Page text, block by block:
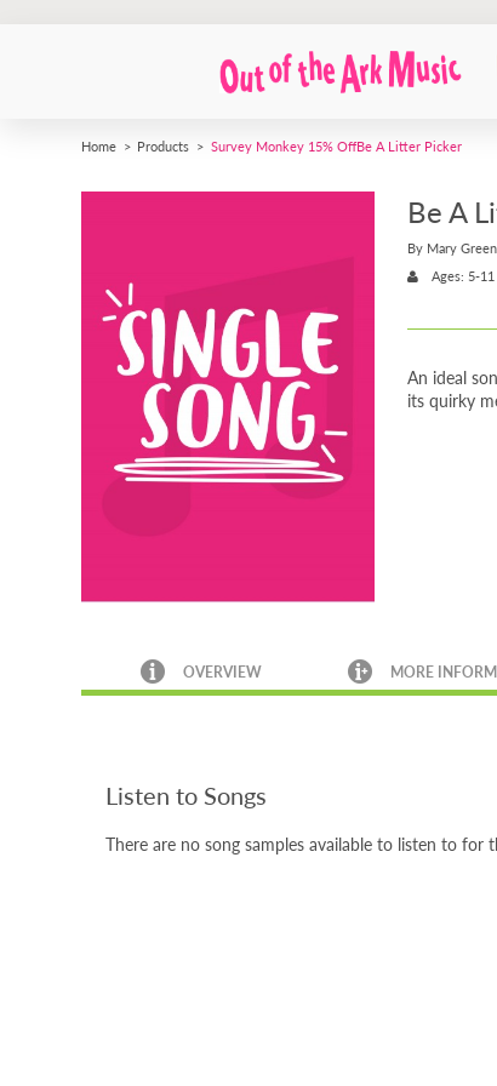
Home Products Survey Monkey 15% OffBe A Litter Picker
Be A
By Mary
Ages: 5-11
An ideal
its quirky
OVERVIEW MORE
Listen to Songs
There are no song samples available to listen to for